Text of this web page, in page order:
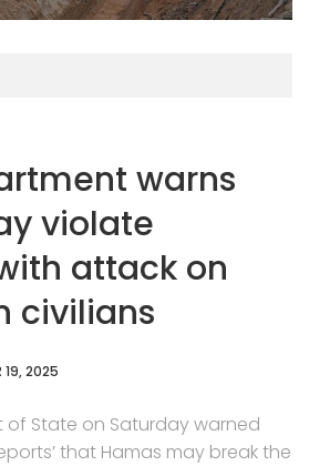
warns
violate
attack on
civilians
19, 2025
of State on Saturday warned
that Hamas may break the